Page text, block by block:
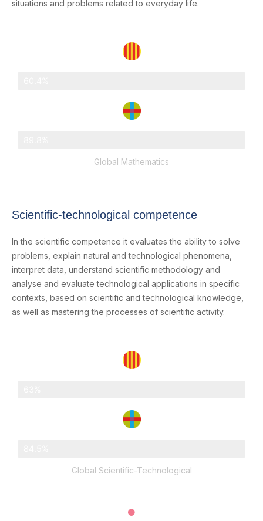
situations and problems related to everyday life.
Global Mathematics
Scientific-technological competence
In the scientific competence it evaluates the ability to solve
problems, explain natural and technological phenomena,
interpret data, understand scientific methodology and
analyse and evaluate technological applications in specific
contexts, based on scientific and technological knowledge,
as well as mastering the processes of scientific activity.
Global Scientific-Technological